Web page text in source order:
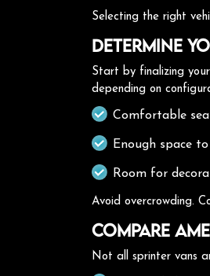
Selecting the right
Determine
Start by finalizing
depending on
Comfortable
Enough space
Room for
Avoid overcrowding.
Compare
Not all sprinter vans